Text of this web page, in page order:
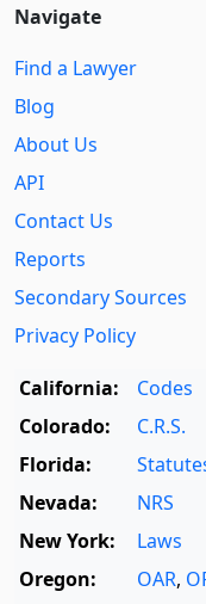
Navigate
Find a Lawyer
Blog
About Us
API
Contact Us
Reports
Secondary Sources
Privacy Policy
California:
Codes
Colorado:
C.R.S.
Florida:
Nevada:
NRS
New York:
Laws
Oregon:
OAR,